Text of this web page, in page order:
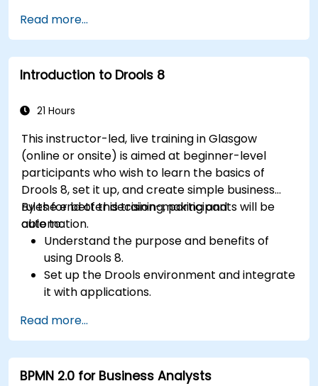
KPIs and benchmarks.
Automate workflows and leverage Celonis
Action Engine for task automation.
Build and customize dashboards and reports
Read more...
Introduction to Drools 8
21 Hours
This instructor-led, live training in Glasgow
(online or onsite) is aimed at beginner-level
participants who wish to learn the basics of
Drools 8, set it up, and create simple business
rules for better decision-making and
automation.
By the end of this training, participants will be
able to:
Understand the purpose and benefits of
using Drools 8.
Set up the Drools environment and integrate
it with applications.
rules.
Use Drools Workbench for rule management
and decision tables.
Implement Drools in real-world scenarios to
Read more...
BPMN 2.0 for Business Analysts